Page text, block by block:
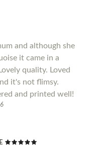
and although she
it came in a
quality. Loved
it's not flimsy.
and printed well!